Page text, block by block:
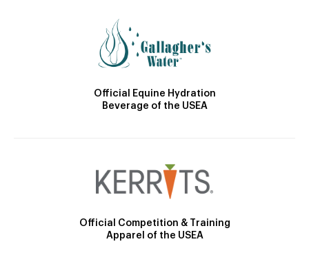
Official Equine Hydration
Beverage of the USEA
Official Competition & Training
Apparel of the USEA